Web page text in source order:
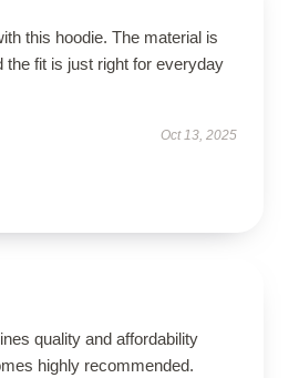
this hoodie. The material is
the fit is just right for everyday
Oct 13, 2025
quality and affordability
highly recommended.